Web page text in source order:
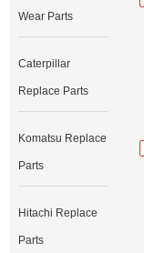
Wear Parts
Caterpillar
Replace Parts
Komatsu Replace
Parts
Hitachi Replace
Parts